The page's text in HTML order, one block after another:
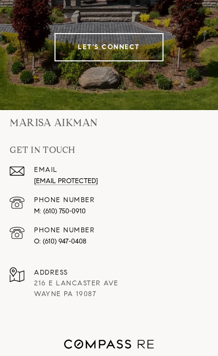
LET'S CONNECT
MARISA AIKMAN
GET IN TOUCH
EMAIL
[EMAIL PROTECTED]
PHONE NUMBER
(610) 750-0910
PHONE NUMBER
(610) 947-0408
ADDRESS
216 E LANCASTER AVE
WAYNE PA 19087